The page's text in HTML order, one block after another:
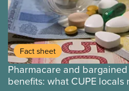
Fact sheet
Pharmacare and
benefits: what CUPE locals